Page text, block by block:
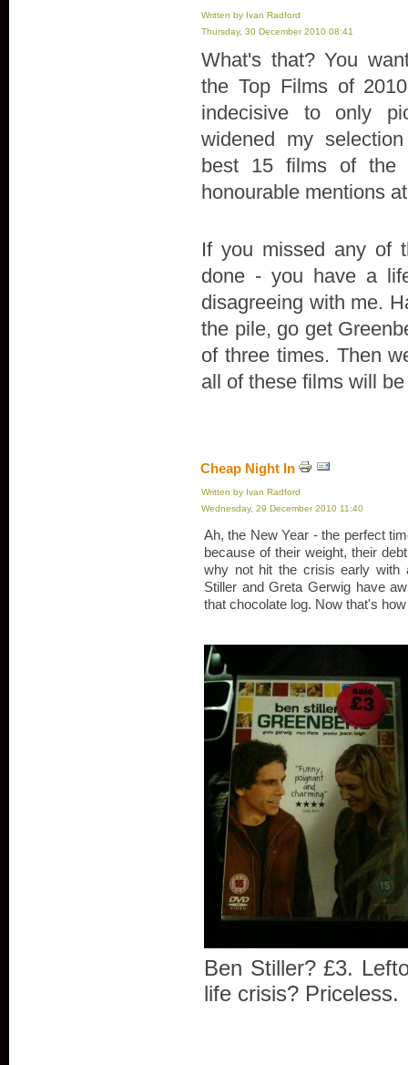
Written by Ivan Radford
Thursday, 30 December 2010 08:41
What's that? You
the Top Films of
indecisive to only
widened my
best 15 films of the
honourable mentions
If you missed any of
done - you have a
disagreeing with me.
the pile, go get
of three times. Then
all of these films will
Cheap Night In
Written by Ivan Radford
Wednesday, 29 December 2010 11:40
Ah, the New Year - the perfect
because of their weight, their
why not hit the crisis early with
Stiller and Greta Gerwig have
that chocolate log. Now that's
Ben Stiller? £3.
life crisis? Priceless.